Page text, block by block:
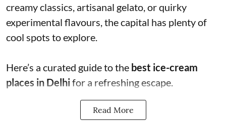
creamy classics, artisanal gelato, or quirky
experimental flavours, the capital has plenty of
cool spots to explore.
Here’s a curated guide to the best ice-cream
places in Delhifor a refreshing escape.
Read More